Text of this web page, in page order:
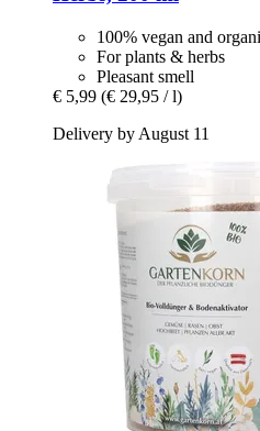
100% vegan and
For plants & herbs
Pleasant smell
€ 5,99 (€ 29,95 / l)
Delivery by August 11